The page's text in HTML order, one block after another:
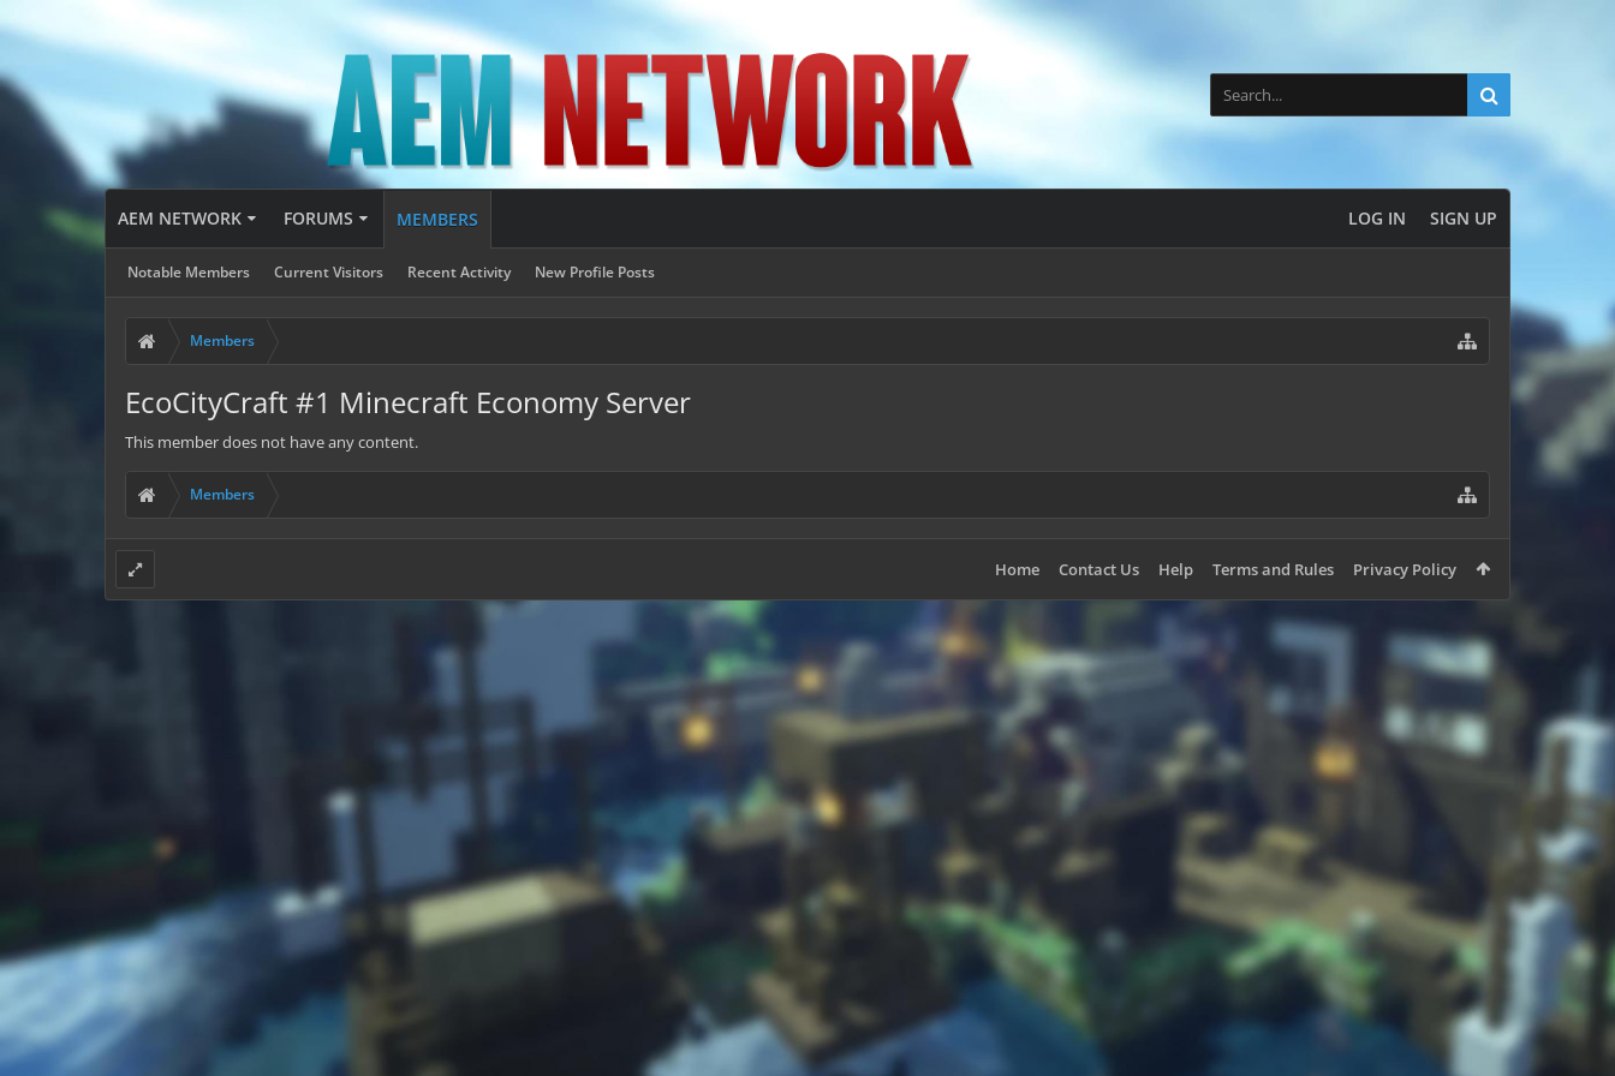
AEM NETWORK FORUMS MEMBERS
Notable Members Current Visitors Recent Activity New Profile Posts
LOG IN SIGN UP
Members
EcoCityCraft #1 Minecraft Economy Server
This member does not have any content.
Members
Home Contact Us Help Terms and Rules Privacy Policy